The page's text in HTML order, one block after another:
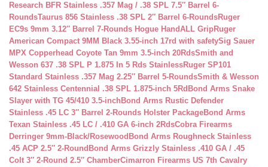
Research BFR Stainless .357 Mag / .38 SPL 7.5″ Barrel 6-
RoundsTaurus 856 Stainless .38 SPL 2″ Barrel 6-RoundsRuger
EC9s 9mm 3.12″ Barrel 7-Rounds Hogue HandALL GripRuger
American Compact 9MM Black 3.55-inch 17rd with safetySig Sauer
MPX Copperhead Coyote Tan 9mm 3.5-inch 20RdsSmith and
Wesson 637 .38 SPL P 1.875 In 5 Rds StainlessRuger SP101
Standard Stainless .357 Mag 2.25″ Barrel 5-RoundsSmith & Wesson
642 Stainless Centennial .38 SPL 1.875-inch 5Rd Bond Arms Snake
Slayer with TG 45/410 3.5-inch Bond Arms Rustic Defender
Stainless .45 LC 3″ Barrel 2-Rounds Holster PackageBond Arms
Texan Stainless .45 LC / .410 GA 6-inch 2RdsCobra Firearms
Derringer 9mm-Black/Rosewood Bond Arms Roughneck Stainless
.45 ACP 2.5″ 2-Round Bond Arms Grizzly Stainless .410 GA / .45
Colt 3″ 2-Round 2.5″ ChamberCimarron Firearms US 7th Cavalry